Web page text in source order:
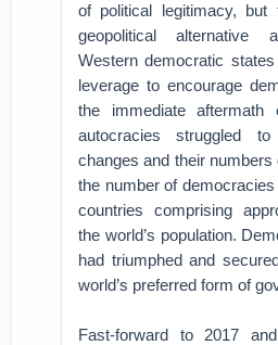
of political legitimacy,
geopolitical alternative
Western democratic
leverage to encourage
the immediate
autocracies struggled
changes and their numbers
the number of
countries comprising
the world’s population.
had triumphed and
world’s preferred form of
Fast-forward to 2017